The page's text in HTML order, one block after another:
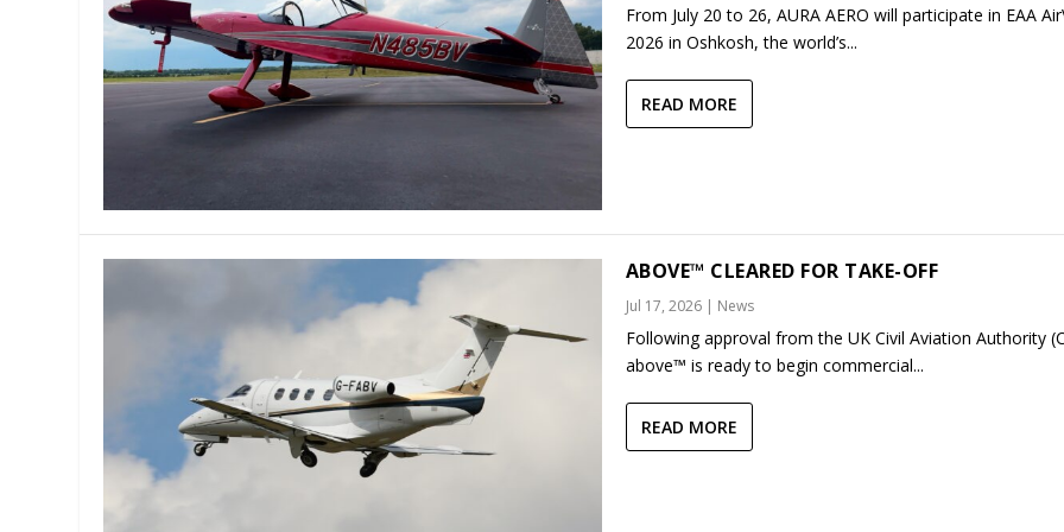
From July 20 to 26, AURA AERO will participate in EAA
2026 in Oshkosh, the world’s...
READ MORE
ABOVE™ CLEARED FOR TAKE-OFF
Jul 17, 2026| News
Following approval from the UK Civil Aviation Authority
above™ is ready to begin commercial...
READ MORE